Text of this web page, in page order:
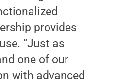
provides
“Just as
one of our
with advanced